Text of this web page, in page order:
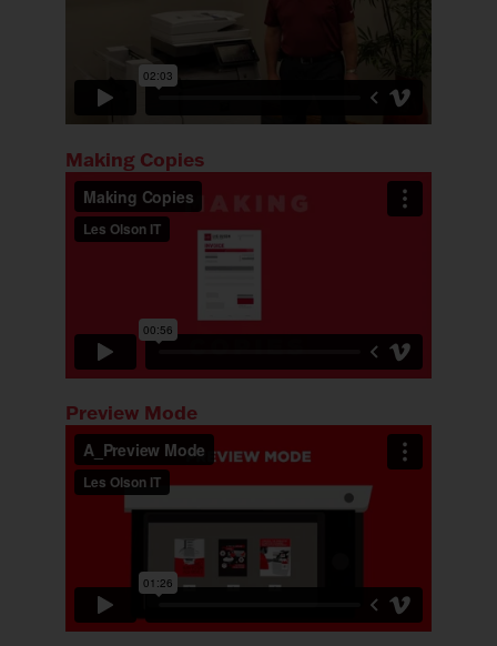
Making Copies
Preview Mode